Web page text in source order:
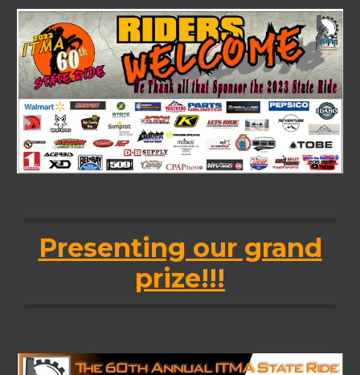
Presenting our grand
prize!!!